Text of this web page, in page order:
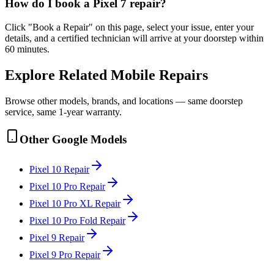
How do I book a Pixel 7 repair?
Click "Book a Repair" on this page, select your issue, enter your
details, and a certified technician will arrive at your doorstep within
60 minutes.
Explore Related Mobile Repairs
Browse other models, brands, and locations — same doorstep
service, same 1-year warranty.
Other Google Models
Pixel 10 Repair
Pixel 10 Pro Repair
Pixel 10 Pro XL Repair
Pixel 10 Pro Fold Repair
Pixel 9 Repair
Pixel 9 Pro Repair